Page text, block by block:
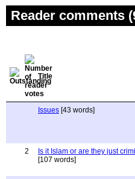
Reader comments
Title
Issues [43 words]
2
Is it Islam or are they just
[107 words]